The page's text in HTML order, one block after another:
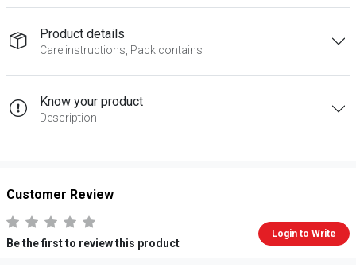
Product details
Care instructions, Pack contains
Know your product
Description
Customer Review
Be the first to review this product
Login to Write